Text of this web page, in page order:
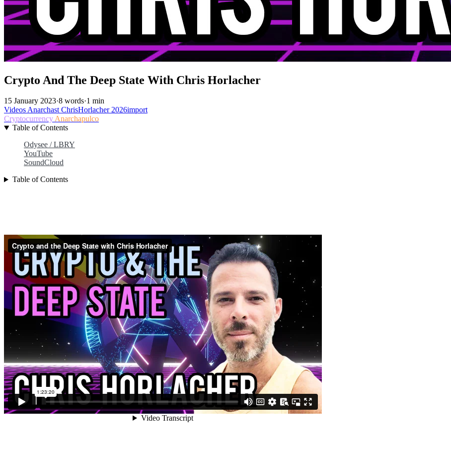
Crypto And The Deep State With Chris Horlacher
15 January 2023·8 words·1 min
VideosAnarchastChrisHorlacher2026import
CryptocurrencyAnarchapulco
Table of Contents
Odysee / LBRY
YouTube
SoundCloud
Table of Contents